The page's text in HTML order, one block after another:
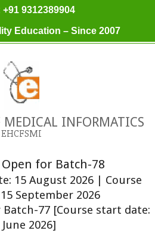
9312389904
Education – Since 2007
MEDICAL INFORMATICS
EHCFSMI
for Batch-78
15 August 2026 | Course
September 2026
77 [Course start date:
June 2026]